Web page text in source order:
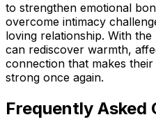
to strengthen emotional
overcome intimacy
loving relationship. With
can rediscover warmth,
connection that makes
strong once again.
Frequently Asked